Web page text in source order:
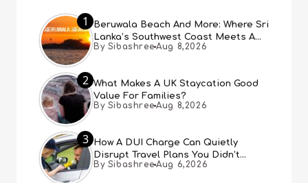
1
Beruwala Beach And More: Where Sri
Lanka’s Southwest Coast Meets A
Thousand Years Of History
By Sibashree Aug 8,2026
2 What Makes A UK Staycation Good
Value For Families?
By Sibashree Aug 8,2026
3
How A DUI Charge Can Quietly
Disrupt Travel Plans You Didn’t
Expect
By Sibashree Aug 6,2026